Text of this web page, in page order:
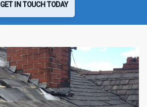
GET IN TOUCH TODAY